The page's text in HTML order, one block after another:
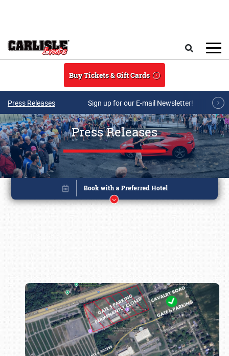
Buy Tickets & Gift Cards
Press Releases Sign up for our E-mail Newsletter!
Press Releases
Book online or call (800) 216-1876